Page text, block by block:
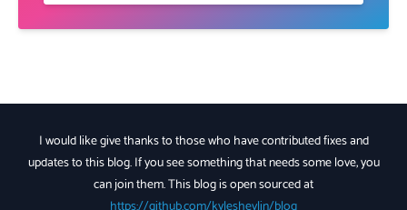
I would like give thanks to those who have contributed fixes and
updates to this blog. If you see something that needs some love, you
can join them. This blog is open sourced at
https://github.com/kyleshevlin/blog